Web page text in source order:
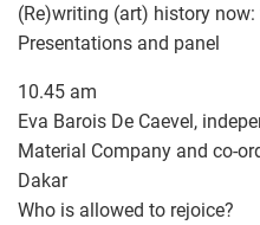
(Re)writing (art) history
Presentations and panel
10.45 am
Eva Barois De Caevel,
Material Company and co-
Dakar
Who is allowed to rejoice?